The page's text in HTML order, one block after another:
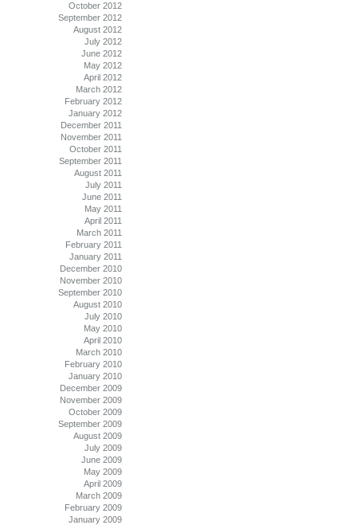
October 2012
September 2012
August 2012
July 2012
June 2012
May 2012
April 2012
March 2012
February 2012
January 2012
December 2011
November 2011
October 2011
September 2011
August 2011
July 2011
June 2011
May 2011
April 2011
March 2011
February 2011
January 2011
December 2010
November 2010
September 2010
August 2010
July 2010
May 2010
April 2010
March 2010
February 2010
January 2010
December 2009
November 2009
October 2009
September 2009
August 2009
July 2009
June 2009
May 2009
April 2009
March 2009
February 2009
January 2009